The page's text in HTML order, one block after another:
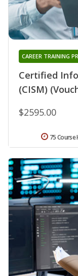
Certified
(CISM)
CAREER TRAINING
$2595.00
75 Course